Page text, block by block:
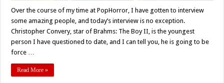
Over the course of my time at PopHorror, I have gotten to interview
some amazing people, and today’s interview is no exception.
Christopher Convery, star of Brahms: The Boy II, is the youngest
person I have questioned to date, and I can tell you, he is going to be
force …
Read More »